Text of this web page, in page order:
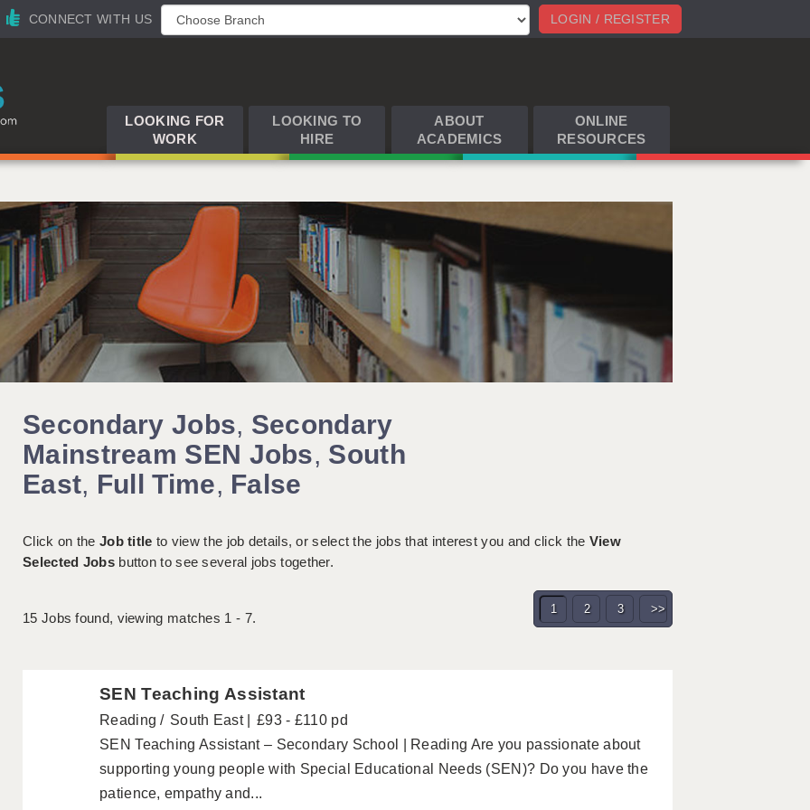
LOGIN / REGISTER
CONNECT WITH US
LOOKING FOR
WORK
LOOKING TO
HIRE
ABOUT
ACADEMICS
ONLINE
RESOURCES
Secondary Jobs, Secondary
Mainstream SEN Jobs, South
East, Full Time, False
Click on the Job title to view the job details, or select the jobs that interest you and click the View
Selected Jobsbutton to see several jobs together.
15 Jobs found, viewing matches 1 - 7.
1 2 3 >>
SEN Teaching Assistant
Reading South East
£93 - £110 pd
SEN Teaching Assistant – Secondary School | Reading Are you passionate about
supporting young people with Special Educational Needs (SEN)? Do you have the
patience, empathy and...